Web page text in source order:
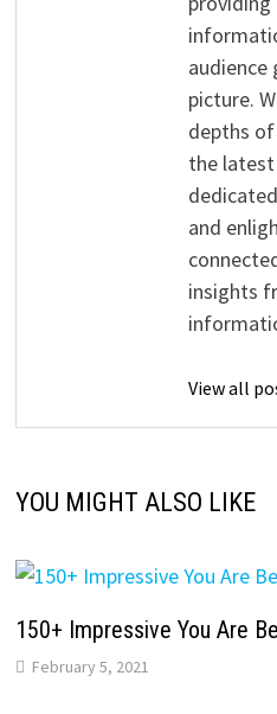
picture.
depths
the
and
insights
View all
YOU MIGHT ALSO LIKE
150+ Impressive You Are
February 5, 2021